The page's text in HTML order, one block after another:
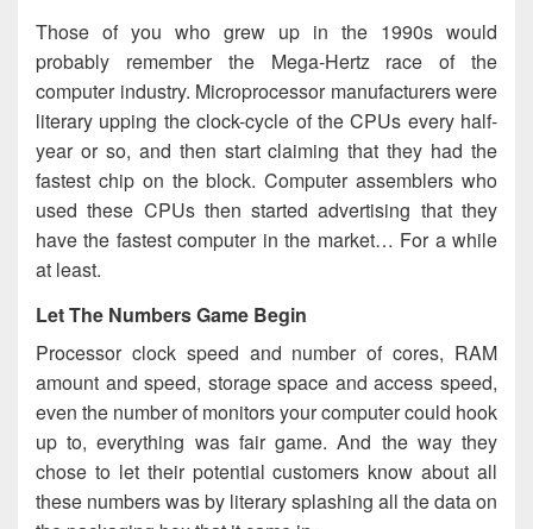
Those of you who grew up in the 1990s would
probably remember the Mega-Hertz race of the
computer industry. Microprocessor manufacturers were
literary upping the clock-cycle of the CPUs every half-
year or so, and then start claiming that they had the
fastest chip on the block. Computer assemblers who
used these CPUs then started advertising that they
have the fastest computer in the market… For a while
at least.
Let The Numbers Game Begin
Processor clock speed and number of cores, RAM
amount and speed, storage space and access speed,
even the number of monitors your computer could hook
up to, everything was fair game. And the way they
chose to let their potential customers know about all
these numbers was by literary splashing all the data on